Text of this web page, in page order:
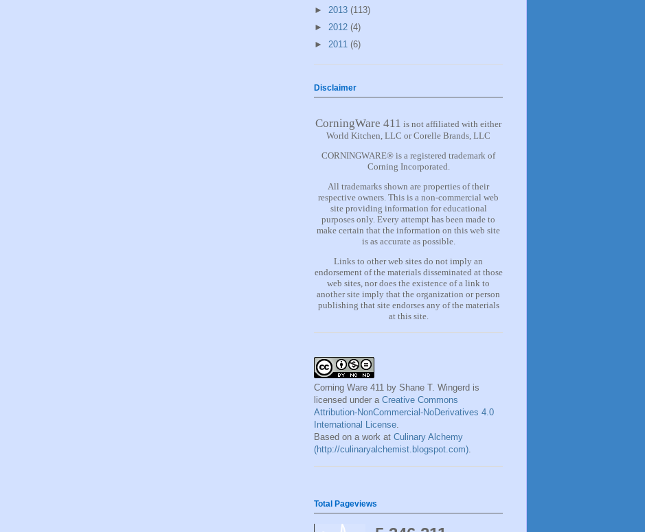
► 2013 (113)
► 2012 (4)
► 2011 (6)
Disclaimer
CorningWare 411 is not affiliated with either
World Kitchen, LLC or Corelle Brands, LLC
CORNINGWARE® is a registered trademark of
Corning Incorporated.
All trademarks shown are properties of their
respective owners. This is a non-commercial web
site providing information for educational
purposes only. Every attempt has been made to
make certain that the information on this web site
is as accurate as possible.
Links to other web sites do not imply an
endorsement of the materials disseminated at those
web sites, nor does the existence of a link to
another site imply that the organization or person
publishing that site endorses any of the materials
at this site.
Corning Ware 411 by Shane T. Wingerd is
licensed under a Creative Commons
Attribution-NonCommercial-NoDerivatives 4.0
International License.
Based on a work at Culinary Alchemy
(http://culinaryalchemist.blogspot.com).
Total Pageviews